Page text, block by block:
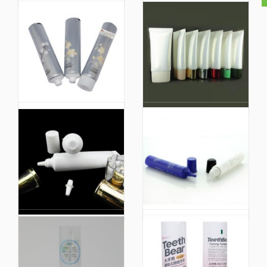
White Cosmetic Facial
Cleanser Soft Tube
with Luxury Screw Gold
Cover Lid Plastic
Packaging
Biobased Vegan
Cosmetic PE Face
Wash Tube Small
Sample Tube
Packaging
Cosmetic Tube Facial
Cleanser Tube Hair
Care Laminated Tube
Packaging Cream Tube Facial
Cleanser Container
Tube
Facial Cleanser or Bb
Cream Recycled
Lotion Shiny Gold
Cosmetic Packaging
Eco-Packaging Hand
Cream Packaging
80ml Cosmetic Lotion
Tube Body Cream
Face Wash Tube